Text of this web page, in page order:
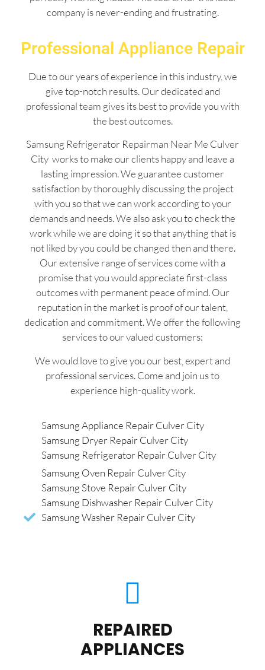
company is never-ending and frustrating.
Professional Appliance Repair
Due to our years of experience in this industry, we
give top-notch results. Our dedicated and
professional team gives its best to provide you with
the best outcomes.
Samsung Refrigerator Repairman Near Me Culver
City works to make our clients happy and leave a
lasting impression. We guarantee customer
satisfaction by thoroughly discussing the project
with you so that we can work according to your
demands and needs. We also ask you to check the
work while we are doing it so that anything that is
not liked by you could be changed then and there.
Our extensive range of services come with a
promise that you would appreciate first-class
outcomes with permanent peace of mind. Our
reputation in the market is proof of our talent,
dedication and commitment. We offer the following
services to our valued customers:
We would love to give you our best, expert and
professional services. Come and join us to
experience high-quality work.
Samsung Appliance Repair Culver City
Samsung Dryer Repair Culver City
Samsung Refrigerator Repair Culver City
Samsung Oven Repair Culver City
Samsung Stove Repair Culver City
Samsung Dishwasher Repair Culver City
Samsung Washer Repair Culver City
REPAIRED
APPLIANCES